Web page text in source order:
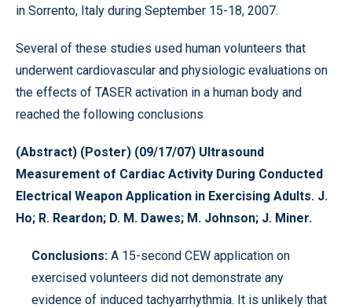
in Sorrento, Italy during September 15-18, 2007.
Several of these studies used human volunteers that
underwent cardiovascular and physiologic evaluations on
the effects of TASER activation in a human body and
reached the following conclusions
(Abstract) (Poster) (09/17/07) Ultrasound
Measurement of Cardiac Activity During Conducted
Electrical Weapon Application in Exercising Adults. J.
Ho; R. Reardon; D. M. Dawes; M. Johnson; J. Miner.
Conclusions: A 15-second CEW application on
exercised volunteers did not demonstrate any
evidence of induced tachyarrhythmia. It is unlikely that